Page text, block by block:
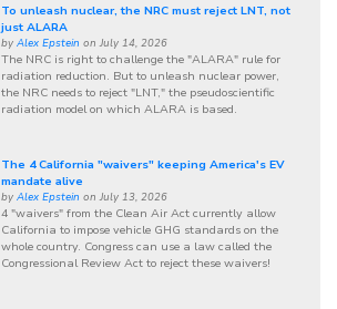
To unleash nuclear, the NRC must reject LNT, not
just ALARA
byAlex Epstein on July 14, 2026
The NRC is right to challenge the "ALARA" rule for
radiation reduction. But to unleash nuclear power,
the NRC needs to reject "LNT," the pseudoscientific
radiation model on which ALARA is based.
The 4 California "waivers" keeping America's EV
mandate alive
byAlex Epstein on July 13, 2026
4 "waivers" from the Clean Air Act currently allow
California to impose vehicle GHG standards on the
whole country. Congress can use a law called the
Congressional Review Act to reject these waivers!